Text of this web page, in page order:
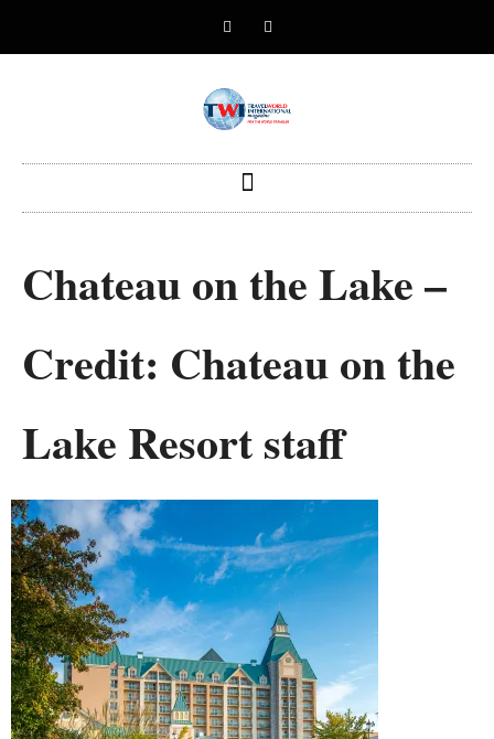
Chateau on the Lake –
Credit: Chateau on the
Lake Resort staff